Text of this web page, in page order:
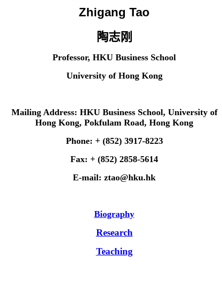
Zhigang Tao
陶志刚
Professor, HKU Business School
University of Hong Kong
Mailing Address: HKU Business School, University of
Hong Kong, Pokfulam Road, Hong Kong
Phone: + (852) 3917-8223
Fax: + (852) 2858-5614
E-mail: ztao@hku.hk
Biography
Research
Teaching